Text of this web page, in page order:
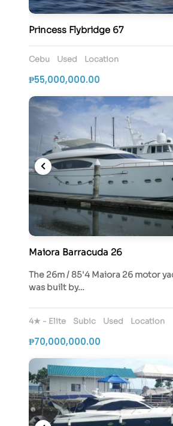
Princess Flybridge 67
Cebu Used Location
₱55,000,000.00
Maiora Barracuda 26
The 26m / 85'4 Maiora 26 motor
was built by…
4★ - Elite Subic Used Location
₱70,000,000.00